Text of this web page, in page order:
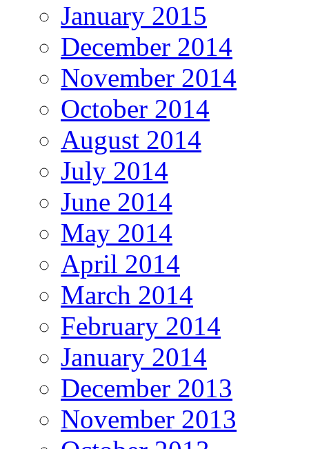
January 2015
December 2014
November 2014
October 2014
August 2014
July 2014
June 2014
May 2014
April 2014
March 2014
February 2014
January 2014
December 2013
November 2013